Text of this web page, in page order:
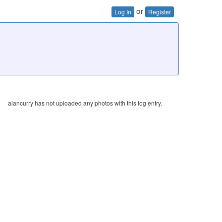
Log In or Register
alancurry has not uploaded any photos with this log entry.